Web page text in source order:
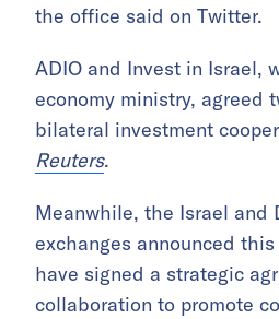
the office said on Twitter.
ADIO and Invest in Israel,
economy ministry, agreed
bilateral investment
Reuters.
Meanwhile, the Israel and
exchanges announced
have signed a strategic
collaboration to promote